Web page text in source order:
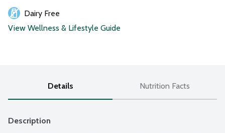
Dairy Free
View Wellness & Lifestyle Guide
Details Nutrition Facts
Description